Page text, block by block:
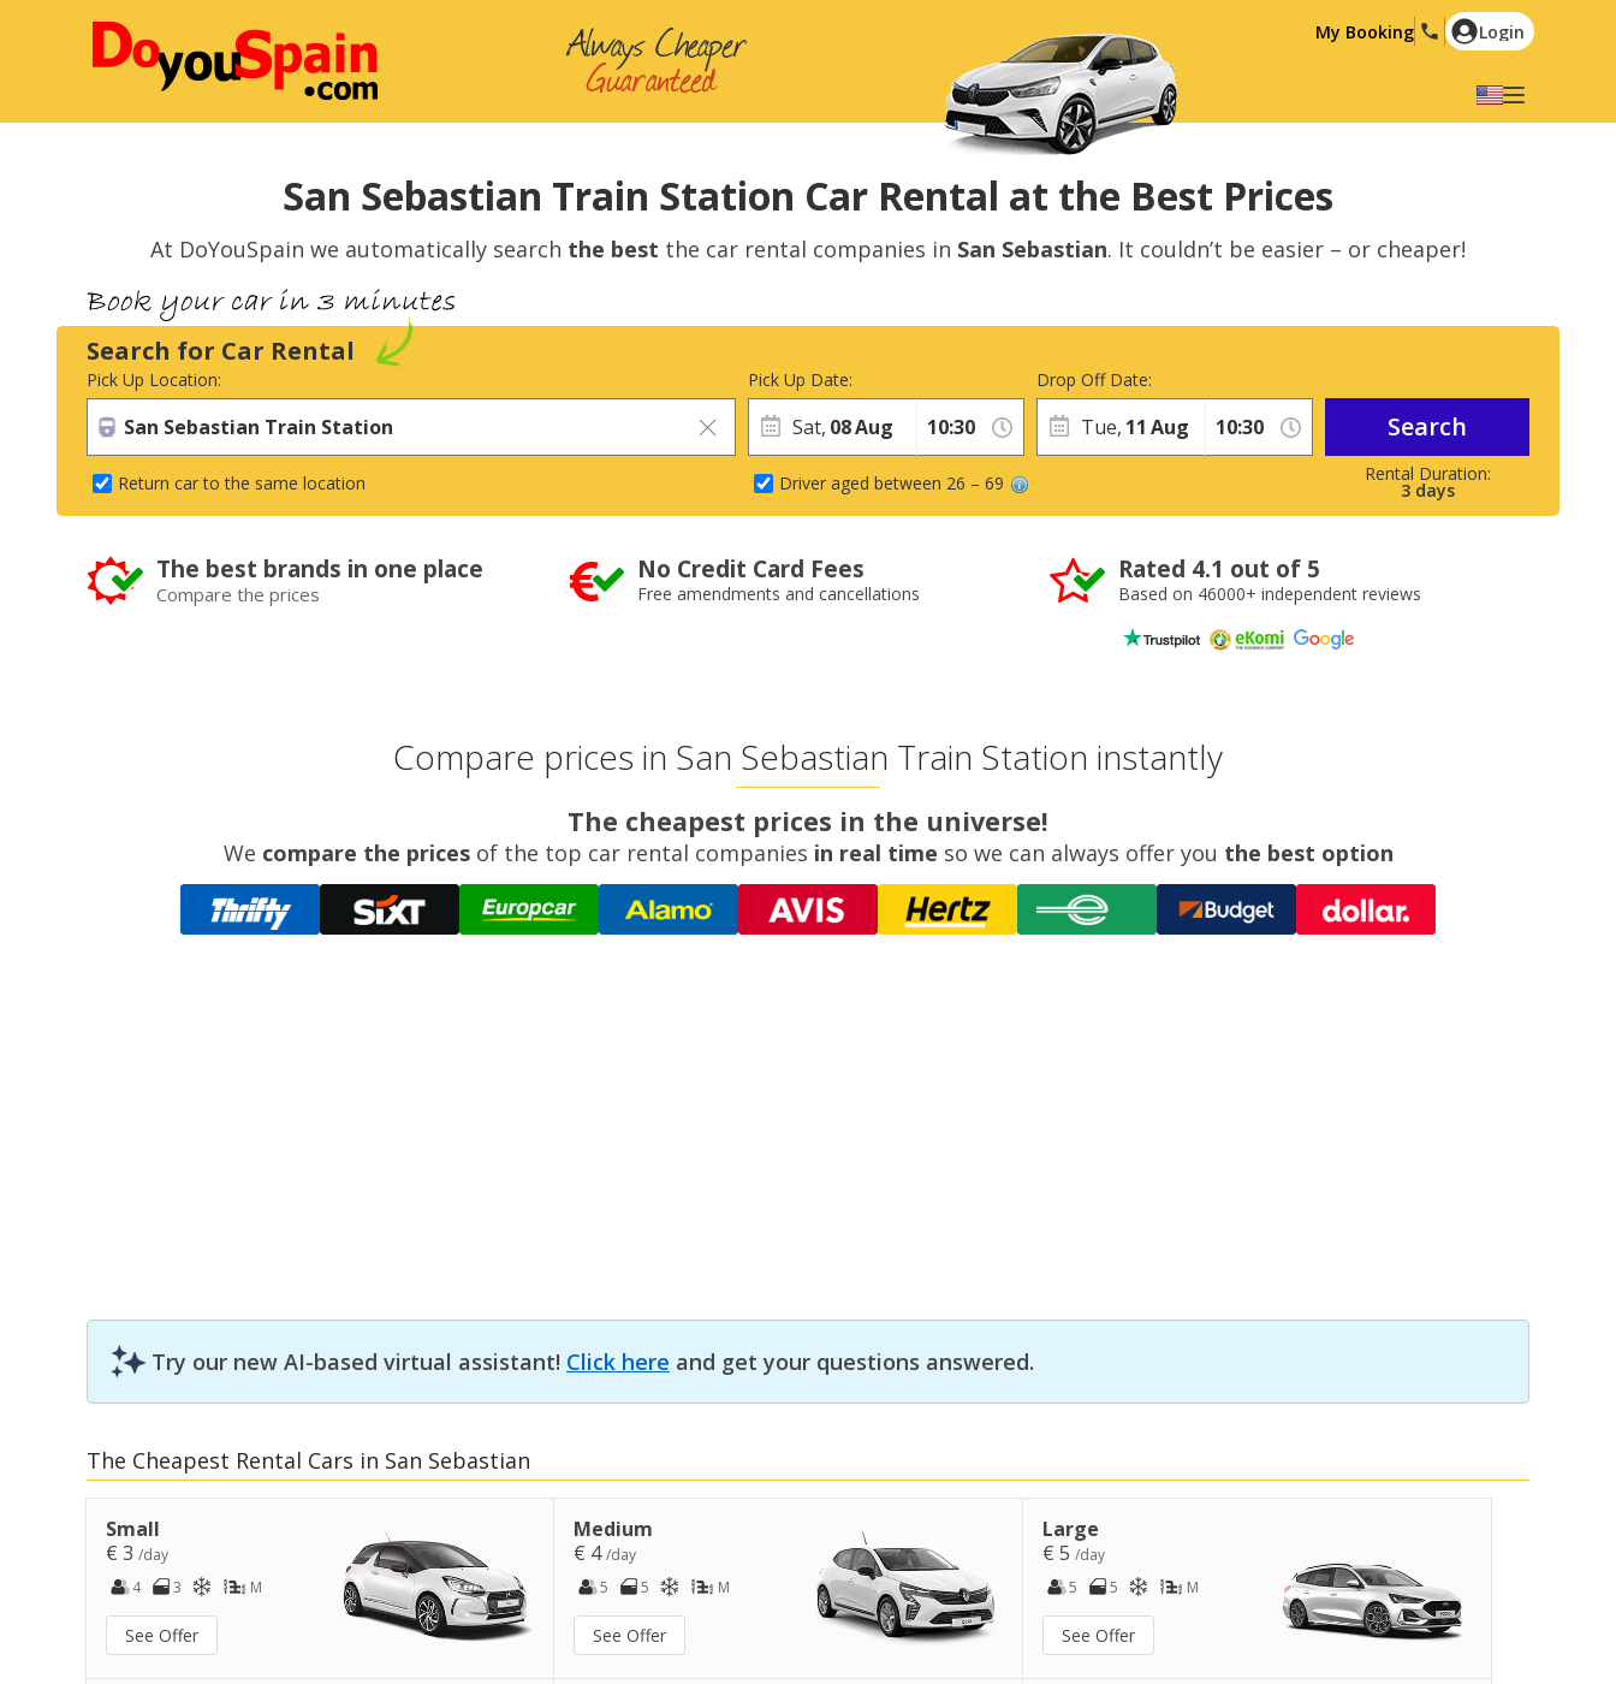
My Booking Login
English
Italiano
Nederlands
Русский
Hrvatski
San Sebastian Train Station Car Rental at the Best Prices
At DoYouSpain we automatically search the best the car rental companies in San Sebastian. It couldn’t be easier – or cheaper!
Search for Car Rental
Pick Up Location:
Return car to the same location
Pick Up Date:
Sat, 08Aug
3 days
Drop Off Date:
Tue, 11 Aug
Driver aged between 26 – 69
Search
The best brands in one place
Compare the prices
No Credit Card Fees
Free amendments and cancellations
Rated 4.1 out of 5
Based on 46000+ independent reviews
Compare prices in San Sebastian Train Station instantly
The cheapest prices in the universe!
We compare the pricesof the top car rental companies in real time so we can always offer you the best option
Try our new AI-based virtual assistant! Click here and get your questions answered.
The Cheapest Rental Cars in San Sebastian
Small
€ 3 /day
4
3 M
See Offer
Medium
€ 4/day
5
5 M
See Offer
Large
€ 5 /day
5
5 M
See Offer